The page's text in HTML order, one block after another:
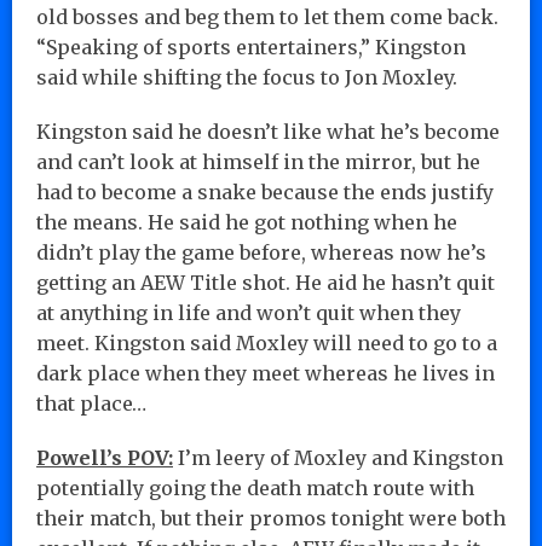
old bosses and beg them to let them come back.
“Speaking of sports entertainers,” Kingston
said while shifting the focus to Jon Moxley.
Kingston said he doesn’t like what he’s become
and can’t look at himself in the mirror, but he
had to become a snake because the ends justify
the means. He said he got nothing when he
didn’t play the game before, whereas now he’s
getting an AEW Title shot. He aid he hasn’t quit
at anything in life and won’t quit when they
meet. Kingston said Moxley will need to go to a
dark place when they meet whereas he lives in
that place…
Powell’s POV: I’m leery of Moxley and Kingston
potentially going the death match route with
their match, but their promos tonight were both